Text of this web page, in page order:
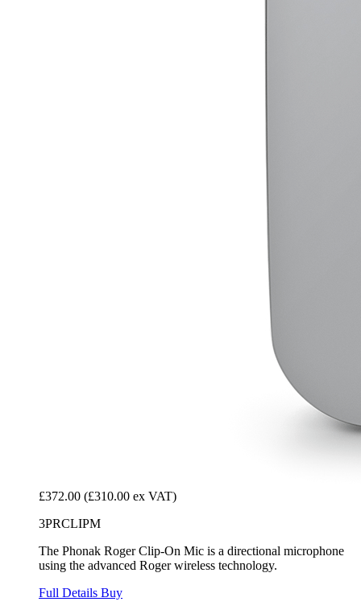
£372.00 (£310.00 ex VAT)
3PRCLIPM
The Phonak Roger Clip-On Mic is a directional microphone
using the advanced Roger wireless technology.
Full Details Buy